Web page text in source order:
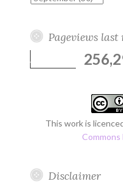
Pageviews last
This work is
Commons
Disclaimer